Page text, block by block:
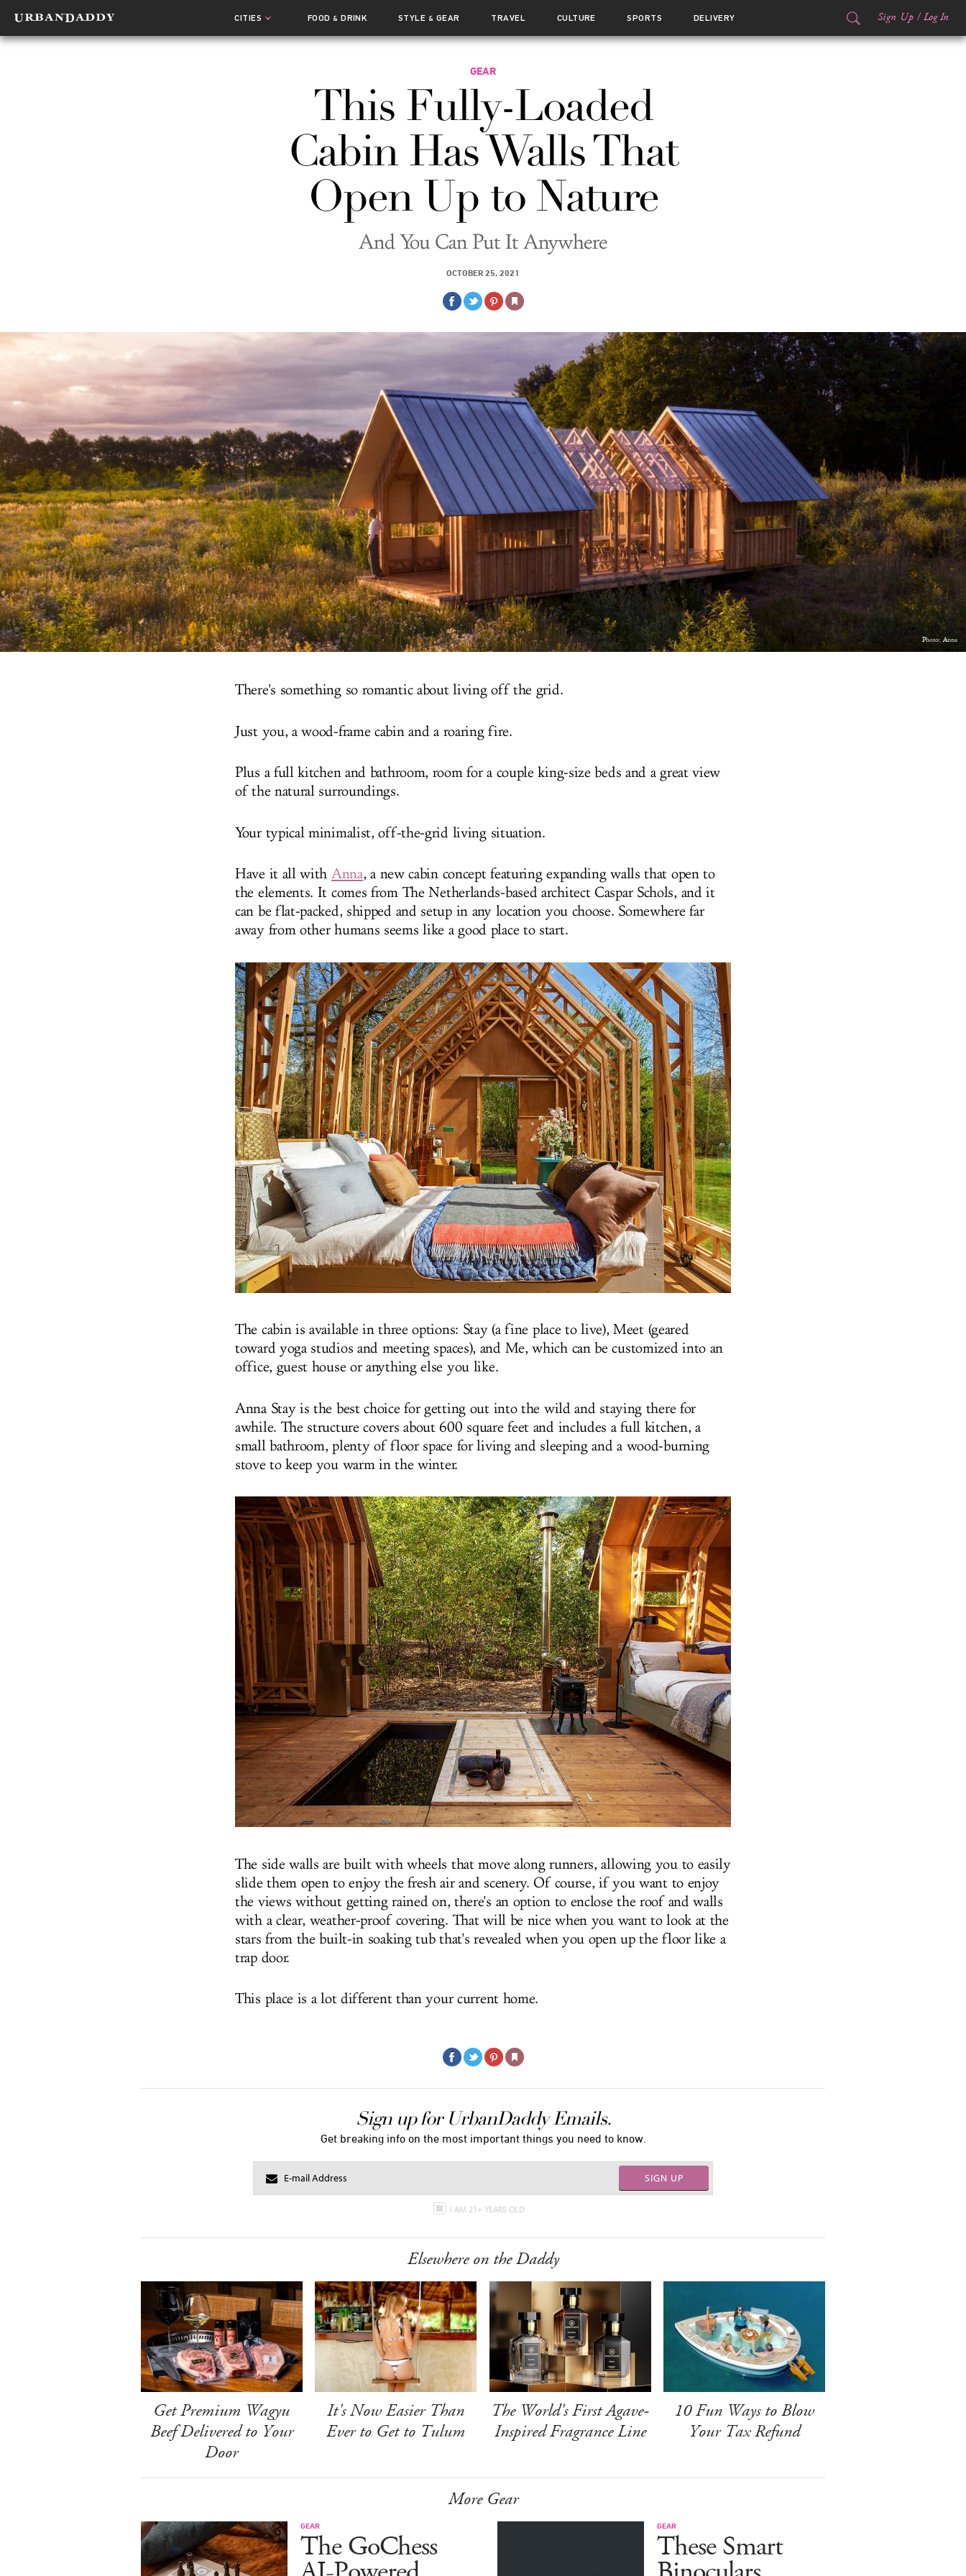
CITIES FOOD& DRINK STYLE & GEAR TRAVEL CULTURE SPORTS DELIVERY Sign Up / Log In
GEAR
This Fully-Loaded
Cabin Has Walls That
Open Up to Nature
And You Can Put It Anywhere
OCTOBER 25, 2021
Photo: Anna
There's something so romantic about living off the grid.
Just you, a wood-frame cabin and a roaring fire.
Plus a full kitchen and bathroom, room for a couple king-size beds and a great view
of the natural surroundings.
Your typical minimalist, off-the-grid living situation.
Have it all with Anna, a new cabin concept featuring expanding walls that open to
the elements. It comes from The Netherlands-based architect Caspar Schols, and it
can be flat-packed, shipped and setup in any location you choose. Somewhere far
away from other humans seems like a good place to start.
The cabin is available in three options: Stay (a fine place to live), Meet (geared
toward yoga studios and meeting spaces), and Me, which can be customized into an
office, guest house or anything else you like.
Anna Stay is the best choice for getting out into the wild and staying there for
awhile. The structure covers about 600 square feet and includes a full kitchen, a
small bathroom, plenty of floor space for living and sleeping and a wood-burning
stove to keep you warm in the winter.
The side walls are built with wheels that move along runners, allowing you to easily
slide them open to enjoy the fresh air and scenery. Of course, if you want to enjoy
the views without getting rained on, there's an option to enclose the roof and walls
with a clear, weather-proof covering. That will be nice when you want to look at the
stars from the built-in soaking tub that's revealed when you open up the floor like a
trap door.
This place is a lot different than your current home.
Sign up for UrbanDaddy Emails.
Get breaking info on the most important things you need to know.
SIGN UP
I AM 21+ YEARS OLD
Elsewhere on the Daddy
Get Premium Wagyu
Beef Delivered to Your
Door
It's Now Easier Than
Ever to Get to Tulum
The World's First Agave-
Inspired Fragrance Line
10 Fun Ways to Blow
Your Tax Refund
More Gear
GEAR
The GoChess
GEAR
These Smart